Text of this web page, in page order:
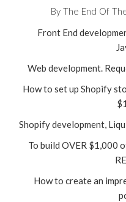
By The End Of
Front End
Web development.
How to set up Shopify
Shopify development,
To build OVER $1,000
How to create an